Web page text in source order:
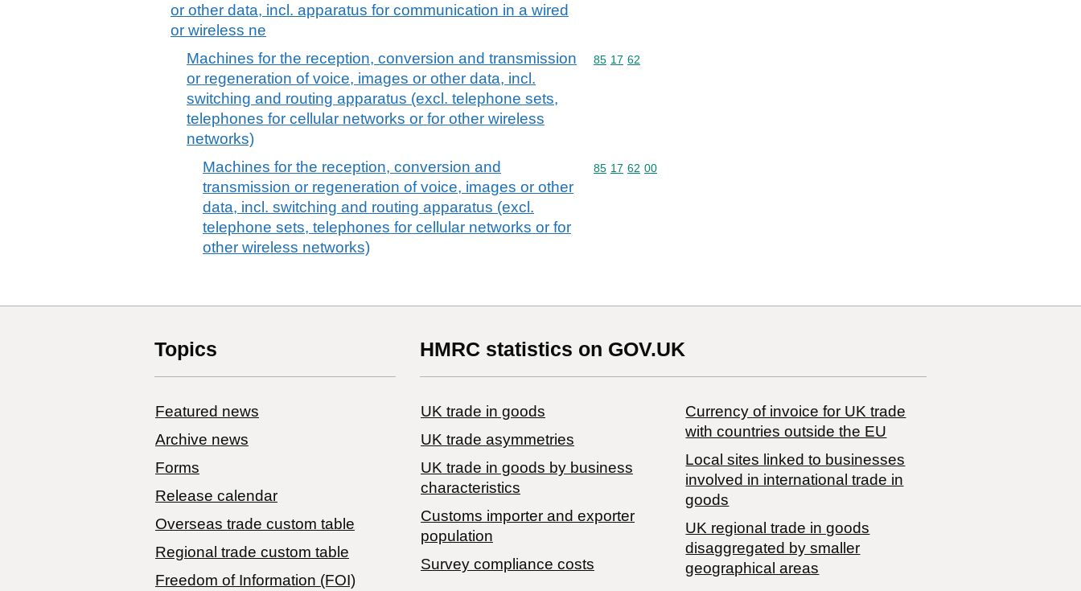
or other data, incl. apparatus for communication in a wired
or wireless ne
Machines for the reception, conversion and transmission
or regeneration of voice, images or other data, incl.
switching and routing apparatus (excl. telephone sets,
telephones for cellular networks or for other wireless
networks)
Commodity code: 85 17 62
85 17 62
Machines for the reception, conversion and
transmission or regeneration of voice, images or other
data, incl. switching and routing apparatus (excl.
telephone sets, telephones for cellular networks or for
other wireless networks)
Commodity code: 85 17 62 00
85 17 62 00
Topics
Featured news
Archive news
Forms
Release calendar
Overseas trade custom table
Regional trade custom table
Freedom of Information (FOI)
HMRC statistics on GOV.UK
UK trade in goods
UK trade asymmetries
​UK trade in goods by business
characteristics
Customs importer and exporter
population
Survey compliance costs
Currency of invoice for UK trade
with countries outside the EU
Local sites linked to businesses
involved in international trade in
goods
UK regional trade in goods
disaggregated by smaller
geographical areas